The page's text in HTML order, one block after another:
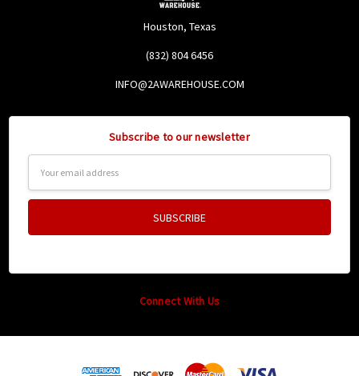
Houston, Texas
(832) 804 6456
INFO@2AWAREHOUSE.COM
Subscribe to our newsletter
Connect With Us